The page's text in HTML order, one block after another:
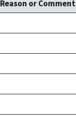
Reason or Comment